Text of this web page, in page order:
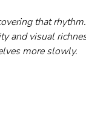
that
and visual
more slowly.